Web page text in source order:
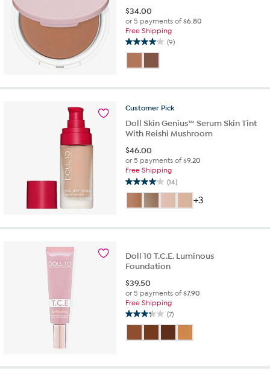
$34.00
or 5 payments of$6.80
Free Shipping
(9)
4.1
of
9
Customer Pick
Doll Skin Genius™ Serum Skin Tint
With Reishi Mushroom
$46.00
or 5 payments of$9.20
Free Shipping
(14)
4.1
of
stars.
reviews
+3
Doll 10 T.C.E. Luminous
Foundation
$39.50
or 5 payments of$7.90
Free Shipping
(7)
3.3
of
stars.